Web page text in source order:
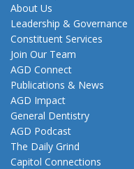
About Us
Leadership & Governance
Constituent Services
Join Our Team
AGD Connect
Publications & News
AGD Impact
General Dentistry
AGD Podcast
The Daily Grind
Capitol Connections